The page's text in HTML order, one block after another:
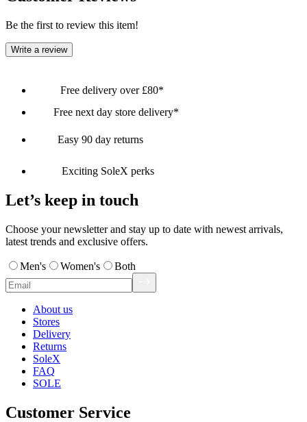
Be the first to review this item!
Write a review
Free delivery over £80*
Free next day store delivery*
Easy 90 day returns
Exciting SoleX perks
Let’s keep in touch
Choose your newsletter and stay up to date with newest arrivals,
latest trends and exclusive offers.
Men's Women's Both
About us
Stores
Delivery
Returns
SoleX
FAQ
SOLE
Customer Service